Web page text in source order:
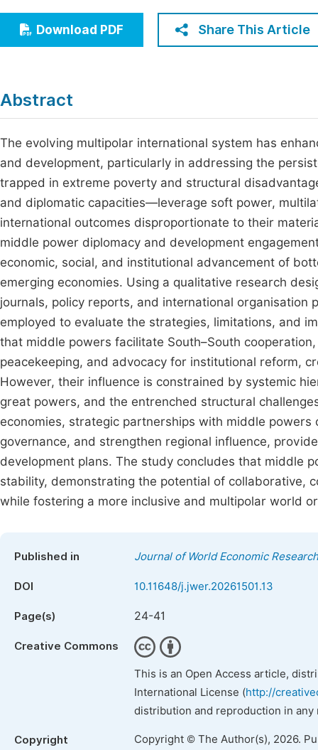
Humanities & Social Sciences
Multidisciplinary
Join
Download PDF Share This Article
Abstract
The evolving multipolar international system has
and development, particularly in addressing the
trapped in extreme poverty and structural
and diplomatic capacities—leverage soft power,
international outcomes disproportionate to their
middle power diplomacy and development
economic, social, and institutional advancement of
emerging economies. Using a qualitative research
journals, policy reports, and international
employed to evaluate the strategies, limitations, and
that middle powers facilitate South–South
peacekeeping, and advocacy for institutional reform,
However, their influence is constrained by systemic
great powers, and the entrenched structural
economies, strategic partnerships with middle
governance, and strengthen regional influence,
development plans. The study concludes that middle
stability, demonstrating the potential of collaborative,
while fostering a more inclusive and multipolar world
Published in Journal of World Economic Research
DOI 10.11648/j.jwer.20261501.13
Page(s) 24-41
Creative Commons
This is an Open Access article,
International License (http://
distribution and reproduction in
Copyright Copyright © The Author(s), 2026.